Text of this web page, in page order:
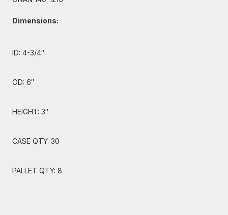
Dimensions:
ID: 4-3/4″
OD: 6″
HEIGHT: 3″
CASE QTY: 30
PALLET QTY: 8